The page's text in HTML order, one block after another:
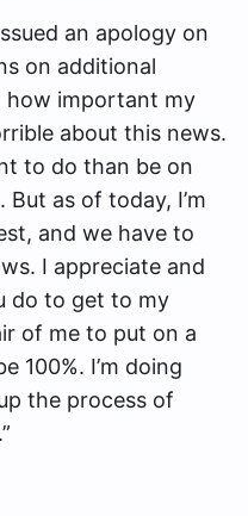
an apology on
on additional
how important my
about this news.
to do than be on
as of today, I’m
and we have to
I appreciate and
do to get to my
of me to put on a
100%. I’m doing
the process of